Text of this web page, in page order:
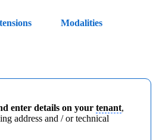
Modalities
enter details on your tenant,
address and / or technical